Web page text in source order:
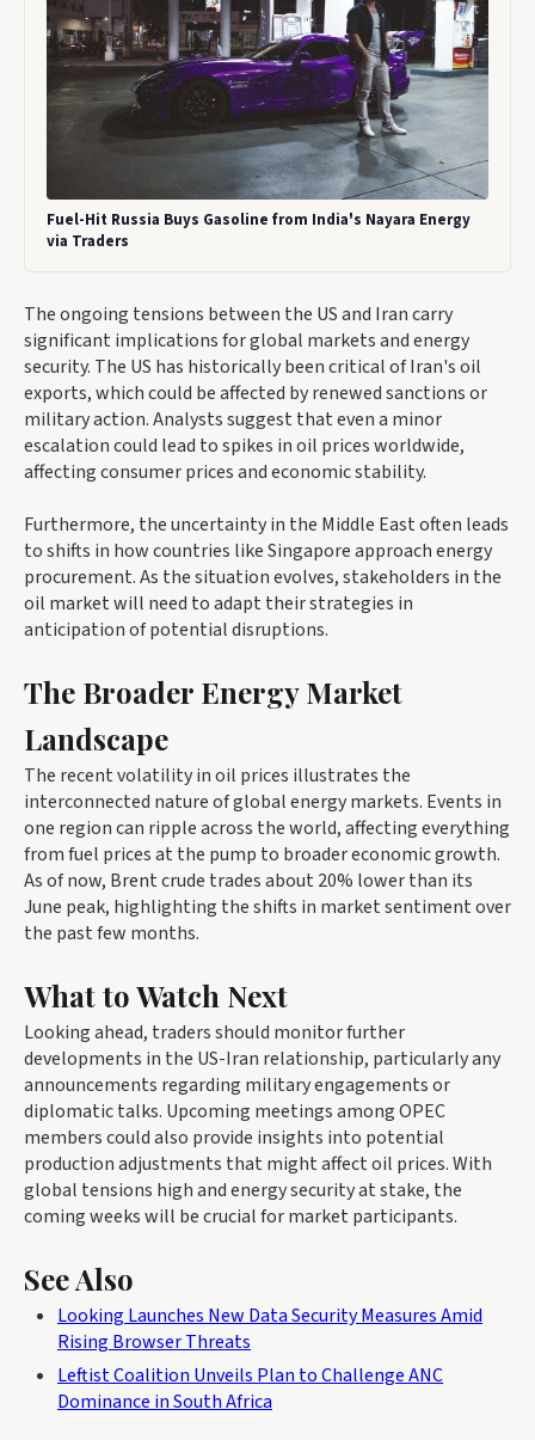
Fuel-Hit Russia Buys Gasoline from India's Nayara Energy
via Traders
The ongoing tensions between the US and Iran carry
significant implications for global markets and energy
security. The US has historically been critical of Iran's oil
exports, which could be affected by renewed sanctions or
military action. Analysts suggest that even a minor
escalation could lead to spikes in oil prices worldwide,
affecting consumer prices and economic stability.
Furthermore, the uncertainty in the Middle East often leads
to shifts in how countries like Singapore approach energy
procurement. As the situation evolves, stakeholders in the
oil market will need to adapt their strategies in
anticipation of potential disruptions.
The Broader Energy Market
Landscape
The recent volatility in oil prices illustrates the
interconnected nature of global energy markets. Events in
one region can ripple across the world, affecting everything
from fuel prices at the pump to broader economic growth.
As of now, Brent crude trades about 20% lower than its
June peak, highlighting the shifts in market sentiment over
the past few months.
What to Watch Next
Looking ahead, traders should monitor further
developments in the US-Iran relationship, particularly any
announcements regarding military engagements or
diplomatic talks. Upcoming meetings among OPEC
members could also provide insights into potential
production adjustments that might affect oil prices. With
global tensions high and energy security at stake, the
coming weeks will be crucial for market participants.
See Also
Looking Launches New Data Security Measures Amid
Rising Browser Threats
Leftist Coalition Unveils Plan to Challenge ANC
Dominance in South Africa